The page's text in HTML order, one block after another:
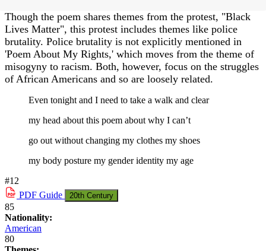
Though the poem shares themes from the protest, "Black
Lives Matter", this protest includes themes like police
brutality. Police brutality is not explicitly mentioned in
'Poem About My Rights,' which moves from the theme of
misogyny to racism. Both, however, focus on the struggles
of African Americans and so are loosely related.
Even tonight and I need to take a walk and clear
my head about this poem about why I can’t
go out without changing my clothes my shoes
my body posture my gender identity my age
#12
PDF Guide 20th Century
85
Nationality:
American
80